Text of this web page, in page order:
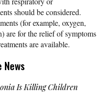
should be considered.
(for example, oxygen,
are for the relief of symptoms
are available.
Is Killing Children